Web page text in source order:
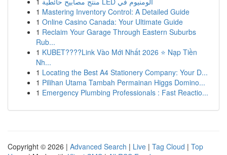
1 Mastering Inventory Control: A Detailed Guide
1 Online Casino Canada: Your Ultimate Guide
1 Reclaim Your Garage Through Eastern Suburbs
Rub...
1 KUBET????️Link Vào Mới Nhất 2026 ⭐ Nạp Tiền
Nh...
1 Locating the Best A4 Stationery Company: Your D...
1 Pilihan Utama Tambah Permainan Higgs Domino...
1 Emergency Plumbing Professionals : Fast Reactio...
Copyright © 2026 | Advanced Search | Live | Tag Cloud | Top